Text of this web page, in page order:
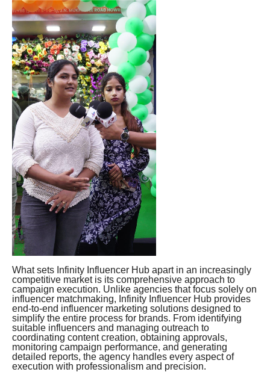
What sets Infinity Influencer Hub apart in an increasingly
competitive market is its comprehensive approach to
campaign execution. Unlike agencies that focus solely on
influencer matchmaking, Infinity Influencer Hub provides
end-to-end influencer marketing solutions designed to
simplify the entire process for brands. From identifying
suitable influencers and managing outreach to
coordinating content creation, obtaining approvals,
monitoring campaign performance, and generating
detailed reports, the agency handles every aspect of
execution with professionalism and precision.